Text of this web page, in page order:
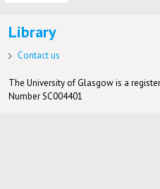
Library
Contact us
The University of Glasgow is a
Number SC004401